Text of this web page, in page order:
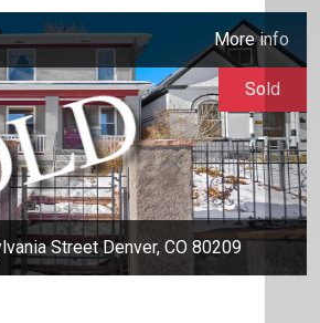
More info
Street Denver, CO 80209
Sold